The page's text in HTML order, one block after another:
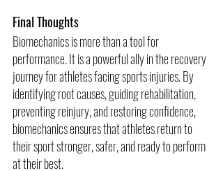
Final Thoughts
Biomechanics is more than a tool for
performance. It is a powerful ally in the recovery
journey for athletes facing sports injuries. By
identifying root causes, guiding rehabilitation,
preventing reinjury, and restoring confidence,
biomechanics ensures that athletes return to
their sport stronger, safer, and ready to perform
at their best.